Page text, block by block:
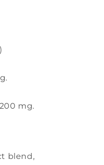
mg.
blend,